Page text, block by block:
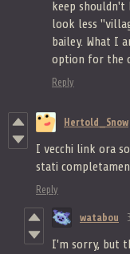
keep
look less
bailey. What I
option for the
Reply
Hertold_Snow
I vecchi link ora
stati
Reply
watabou
I'm sorry, but